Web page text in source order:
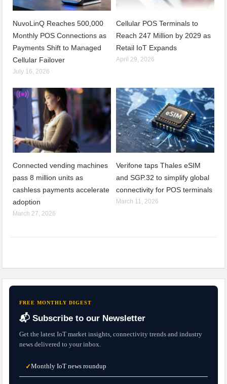
NuvoLinQ Reaches 500,000
Monthly POS Connections as
Payments Shift to Managed
Cellular Failover
July 16, 2026
Cellular POS Terminals to
Reach 247 Million by 2029 as
Retail IoT Expands
April 29, 2026
Connected vending machines
pass 8 million units as
cashless payments accelerate
adoption
March 27, 2026
Verifone taps Thales eSIM
and SGP.32 to simplify global
connectivity for POS terminals
March 11, 2026
FREE MONTHLY DIGEST
📬 Subscribe to our Newsletter
Get the latest IoT market insights, connectivity trends and industry
news delivered to your inbox.
✓Monthly IoT news roundup